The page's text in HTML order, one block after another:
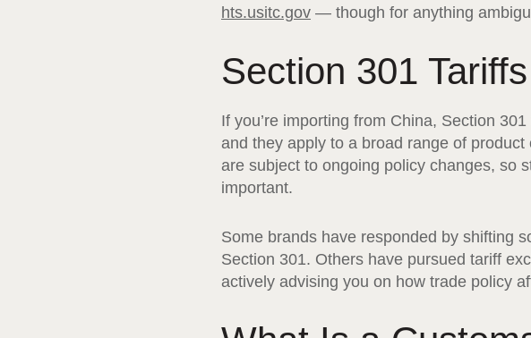
hts.usitc.gov — though for anything
Section 301
If you’re importing from China, Section
and they apply to a broad range of
are subject to ongoing policy changes, so
important.
Some brands have responded by shifting
Section 301. Others have pursued tariff
actively advising you on how trade policy